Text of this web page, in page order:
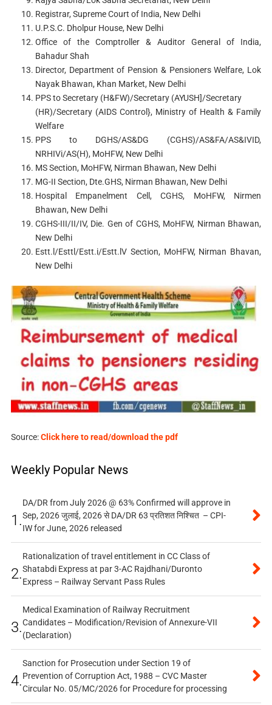
Registrar, Supreme Court of India, New Delhi
U.P.S.C. Dholpur House, New Delhi
Office of the Comptroller & Auditor General of India,
Bahadur Shah
Director, Department of Pension & Pensioners Welfare, Lok
Nayak Bhawan, Khan Market, New Delhi
PPS to Secretary (H&FW)/Secretary (AYUSH]/Secretary
(HR)/Secretary (AIDS Control}, Ministry of Health & Family
Welfare
PPS to DGHS/AS&DG (CGHS)/AS&FA/AS&IVID,
NRHIVi/AS(H), MoHFW, New Delhi
MS Section, MoHFW, Nirman Bhawan, New Delhi
MG-II Section, Dte.GHS, Nirman Bhawan, New Delhi
Hospital Empanelment Cell, CGHS, MoHFW, Nirmen
Bhawan, New Delhi
CGHS-III/II/IV, Die. Gen of CGHS, MoHFW, Nirman Bhawan,
New Delhi
Estt.l/Esttl/Estt.i/Estt.lV Section, MoHFW, Nirman Bhavan,
New Delhi
Source:Click here to read/download the pdf
Weekly Popular News
1.
DA/DR from July 2026 @ 63% Confirmed will approve in
Sep, 2026 जुलाई, 2026 से DA/DR 63 प्रतिशत निश्चित – CPI-
IW for June, 2026 released
2.
Rationalization of travel entitlement in CC Class of
Shatabdi Express at par 3-AC Rajdhani/Duronto
Express – Railway Servant Pass Rules
3.
Medical Examination of Railway Recruitment
Candidates – Modification/Revision of Annexure-VII
(Declaration)
4.
Sanction for Prosecution under Section 19 of
Prevention of Corruption Act, 1988 – CVC Master
Circular No. 05/MC/2026 for Procedure for processing